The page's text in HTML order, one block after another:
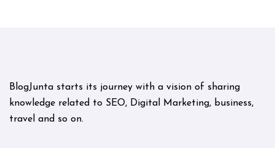
BlogJunta starts its journey with a vision of sharing
knowledge related to SEO, Digital Marketing, business,
travel and so on.